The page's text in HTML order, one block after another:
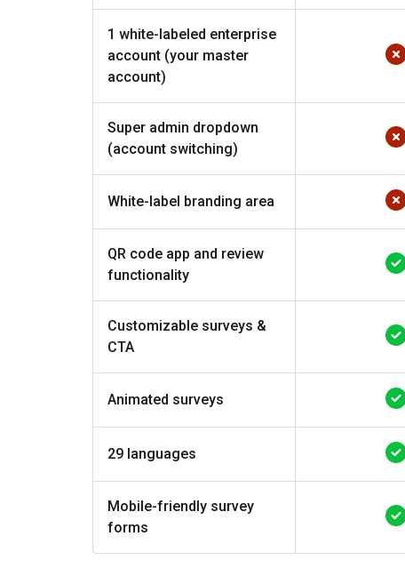
1 white-labeled enterprise
account (your master
account)
Super admin dropdown
(account switching)
White-label branding area
QR code app and review
functionality
Customizable surveys &
CTA
Animated surveys
29 languages
Mobile-friendly survey
forms